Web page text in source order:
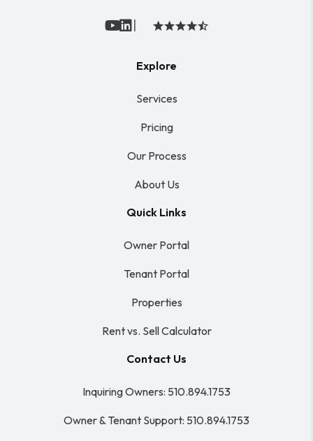
Youtube
Linked In
Explore
Services
Pricing
Our Process
About Us
Quick Links
Owner Portal
Tenant Portal
Properties
Rent vs. Sell Calculator
Contact Us
Inquiring Owners: 510.894.1753
Owner & Tenant Support: 510.894.1753